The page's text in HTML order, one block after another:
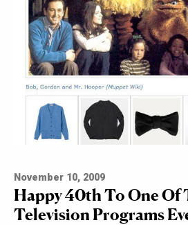
November 10, 2009
Happy 40th To One Of
Television Programs